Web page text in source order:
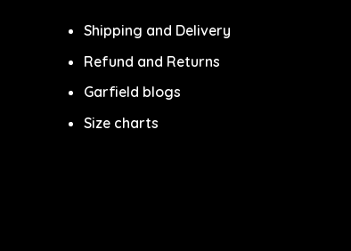
Shipping and Delivery
Refund and Returns
Garfield blogs
Size charts